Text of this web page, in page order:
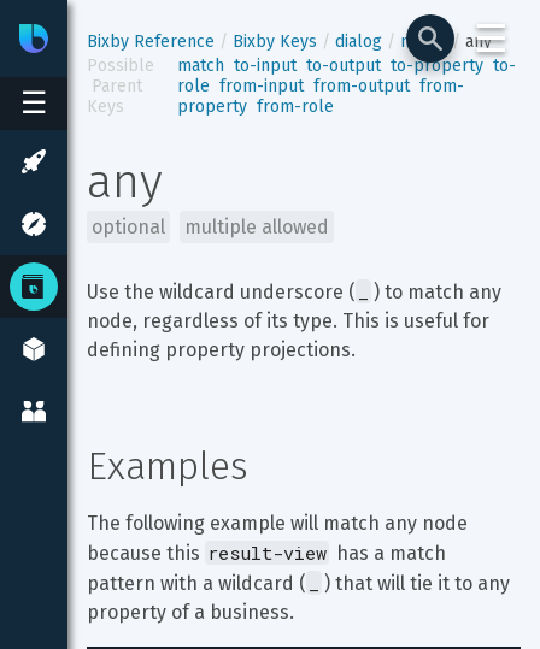
☰
BixbyDeveloper Center
☰
Bixby Reference Bixby Keys dialog match
any
Possible
Parent
Keys
match to-input to-output to-property to-
role from-input from-output from-
property from-role
any
optional multiple allowed
Use the wildcard underscore (
) to match any
node, regardless of its type. This is useful for
defining property projections.
Examples
The following example will match any node
because this result-view has a match
pattern with a wildcard (
) that will tie it to any
property of a business.